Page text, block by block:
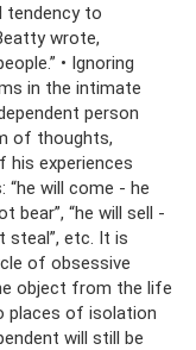
tendency to
wrote,
• Ignoring
in the intimate
person
of thoughts,
his experiences
“he will come - he
bear”, “he will sell -
steal”, etc. It is
of obsessive
object from the life
places of isolation
will still be